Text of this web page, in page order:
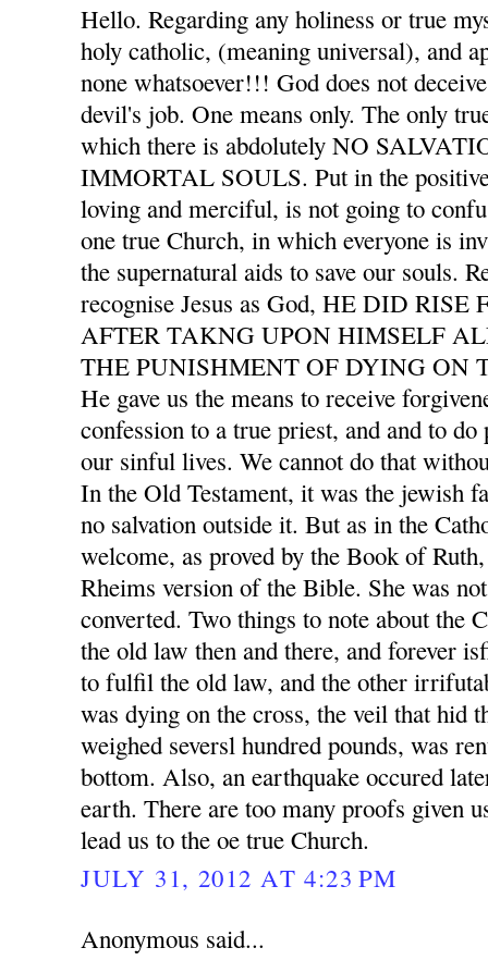
Hello. Regarding any holiness or true
holy catholic, (meaning universal), and
none whatsoever!!! God does not
devil's job. One means only. The only
which there is abdolutely NO
IMMORTAL SOULS. Put in the
loving and merciful, is not going to
one true Church, in which everyone is
the supernatural aids to save our souls.
recognise Jesus as God, HE DID
AFTER TAKNG UPON HIMSELF
THE PUNISHMENT OF DYING ON
He gave us the means to receive
confession to a true priest, and and to do
our sinful lives. We cannot do that
In the Old Testament, it was the jewish
no salvation outside it. But as in the
welcome, as proved by the Book of
Rheims version of the Bible. She was
converted. Two things to note about the
the old law then and there, and forever
to fulfil the old law, and the other
was dying on the cross, the veil that hid
weighed seversl hundred pounds, was
bottom. Also, an earthquake occured
earth. There are too many proofs given
lead us to the oe true Church.
JULY 31, 2012 AT 4:23 PM
Anonymous said...